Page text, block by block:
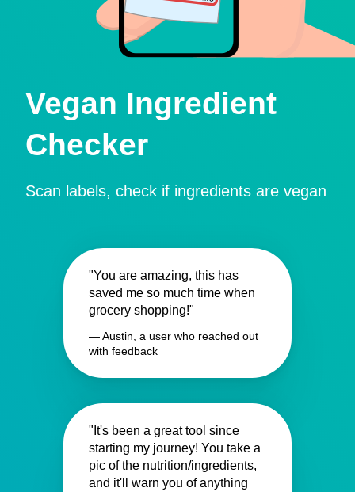
Vegan Ingredient
Checker
Scan labels, check if ingredients are vegan
"You are amazing, this has
saved me so much time when
grocery shopping!"
— Austin, a user who reached out
with feedback
"It's been a great tool since
starting my journey! You take a
pic of the nutrition/ingredients,
and it'll warn you of anything